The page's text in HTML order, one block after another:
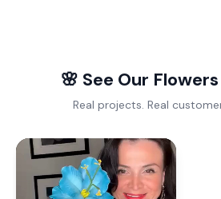
🌸 See Our
Real projects. Real